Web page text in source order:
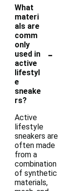
What
materi
als are
comm
only
used in
active
lifestyl
e
sneake
rs?
-
Active
lifestyle
sneakers are
often made
from a
combination
of synthetic
materials,